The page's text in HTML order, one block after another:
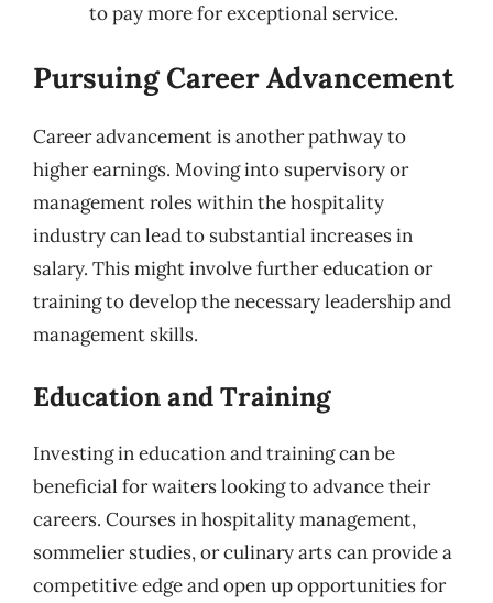
to pay more for exceptional service.
Pursuing Career Advancement
Career advancement is another pathway to
higher earnings. Moving into supervisory or
management roles within the hospitality
industry can lead to substantial increases in
salary. This might involve further education or
training to develop the necessary leadership and
management skills.
Education and Training
Investing in education and training can be
beneficial for waiters looking to advance their
careers. Courses in hospitality management,
sommelier studies, or culinary arts can provide a
competitive edge and open up opportunities for